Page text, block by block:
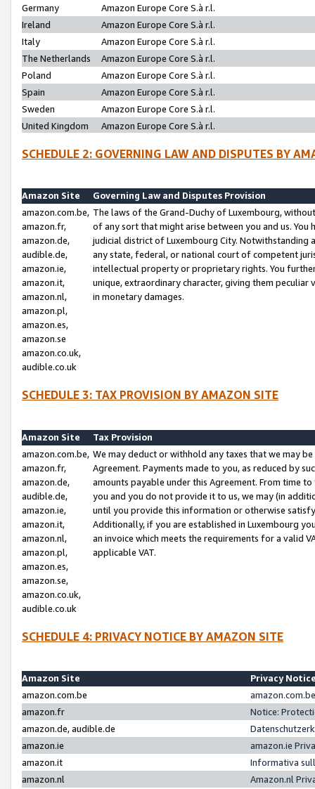
Germany
Amazon Europe Core S.à r.l.
Ireland
Amazon Europe Core S.à r.l.
Italy
Amazon Europe Core S.à r.l.
The Netherlands
Amazon Europe Core S.à r.l.
Poland
Amazon Europe Core S.à r.l.
Spain
Amazon Europe Core S.à r.l.
Sweden
Amazon Europe Core S.à r.l.
United Kingdom
Amazon Europe Core S.à r.l.
SCHEDULE 2: GOVERNING LAW AND DISPUTES BY
Amazon Site
Governing Law and Disputes Provision
amazon.com.be,
amazon.fr,
amazon.de,
audible.de,
amazon.ie,
amazon.it,
amazon.nl,
amazon.pl,
amazon.es,
amazon.se
amazon.co.uk,
audible.co.uk
The laws of the Grand-Duchy of Luxembourg,
of any sort that might arise between you and us.
judicial district of Luxembourg City. Notwithstanding
any state, federal, or national court of competent
intellectual property or proprietary rights. You
unique, extraordinary character, giving them
in monetary damages.
SCHEDULE 3: TAX PROVISION BY AMAZON SITE
Amazon Site
Tax Provision
amazon.com.be,
amazon.fr,
amazon.de,
audible.de,
amazon.ie,
amazon.it,
amazon.nl,
amazon.pl,
amazon.es,
amazon.se,
amazon.co.uk,
audible.co.uk
We may deduct or withhold any taxes that we may
Agreement. Payments made to you, as reduced by
amounts payable under this Agreement. From time
you and you do not provide it to us, we may (in
until you provide this information or otherwise
Additionally, if you are established in Luxembourg
an invoice which meets the requirements for a valid
applicable VAT.
SCHEDULE 4: PRIVACY NOTICE BY AMAZON SITE
Amazon Site
Privacy
amazon.com.be
amazon.fr
Notice:
amazon.de, audible.de
amazon.ie
amazon.ie
amazon.it
Informativa
amazon.nl
Amazon.nl